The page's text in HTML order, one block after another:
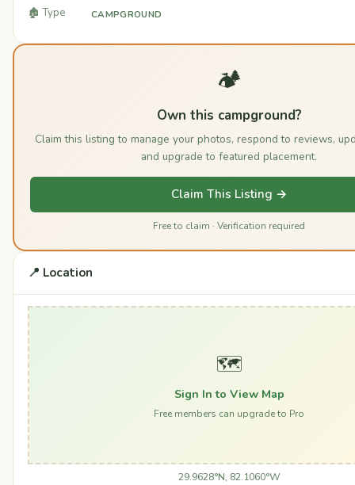
🏚️ Type CAMPGROUND
🏕️
Own this campground?
Claim this listing to manage your photos, respond to reviews,
and upgrade to featured placement.
Claim This Listing →
Free to claim · Verification required
📍 Location
🗺️
Sign In to View Map
Free members can upgrade to Pro
29.9628°N, 82.1060°W